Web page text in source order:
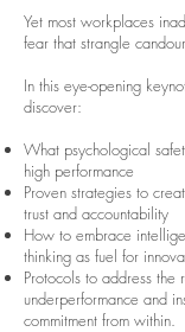
Yet most workplaces
fear that strangle
In this eye-opening
discover:
What psychological
high performance
Proven strategies to
trust and accountability
How to embrace
thinking as fuel for
Protocols to address the
underperformance and
commitment from within.